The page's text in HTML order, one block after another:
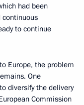
had been
continuous
to continue
Europe, the problem
One
diversify the delivery
Commission